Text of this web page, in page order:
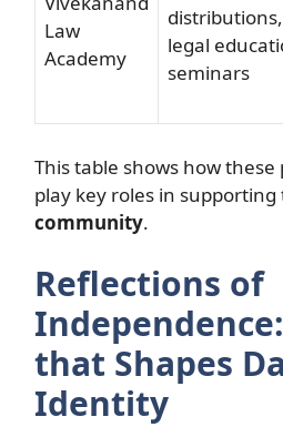
Law
Academy
distributions,
legal
seminars
This table shows how
play key roles in supporting
community.
Reflections of
that Shapes
Identity